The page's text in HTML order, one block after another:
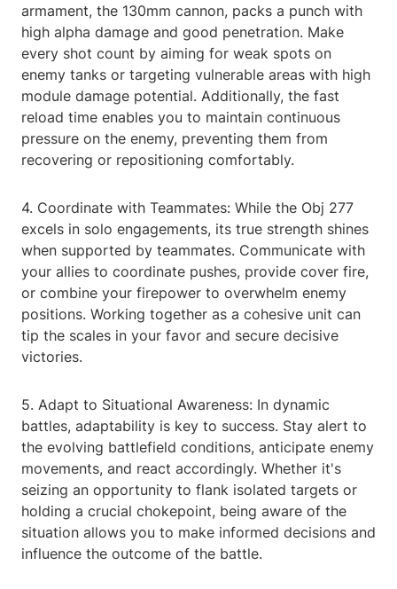
armament, the 130mm cannon, packs a punch with
high alpha damage and good penetration. Make
every shot count by aiming for weak spots on
enemy tanks or targeting vulnerable areas with high
module damage potential. Additionally, the fast
reload time enables you to maintain continuous
pressure on the enemy, preventing them from
recovering or repositioning comfortably.
4. Coordinate with Teammates: While the Obj 277
excels in solo engagements, its true strength shines
when supported by teammates. Communicate with
your allies to coordinate pushes, provide cover fire,
or combine your firepower to overwhelm enemy
positions. Working together as a cohesive unit can
tip the scales in your favor and secure decisive
victories.
5. Adapt to Situational Awareness: In dynamic
battles, adaptability is key to success. Stay alert to
the evolving battlefield conditions, anticipate enemy
movements, and react accordingly. Whether it's
seizing an opportunity to flank isolated targets or
holding a crucial chokepoint, being aware of the
situation allows you to make informed decisions and
influence the outcome of the battle.